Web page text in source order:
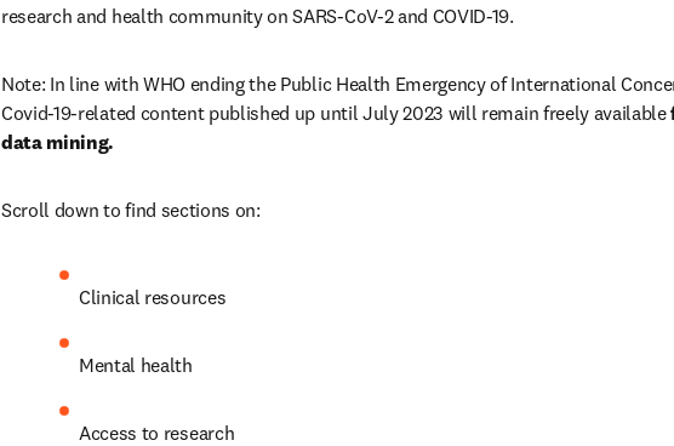
research and health community on SARS-CoV-2 and COVID-19.
Note: In line with WHO ending the Public Health Emergency of International
Covid-19-related content published up until July 2023 will remain freely available
data mining.
Scroll down to find sections on:
Clinical resources
Mental health
Access to research